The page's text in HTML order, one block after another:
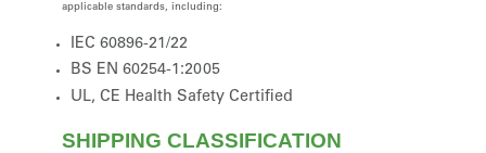
applicable standards, including:
IEC 60896-21/22
BS EN 60254-1:2005
UL, CE Health Safety Certified
SHIPPING CLASSIFICATION